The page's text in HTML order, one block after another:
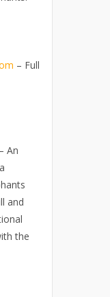
– Full
– An
and
the